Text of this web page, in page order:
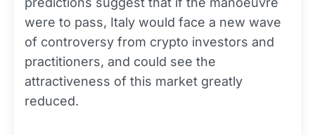
were to pass, Italy would face a new wave
of controversy from crypto investors and
practitioners, and could see the
attractiveness of this market greatly
reduced.